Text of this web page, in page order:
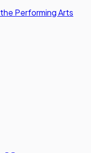
Performing Arts